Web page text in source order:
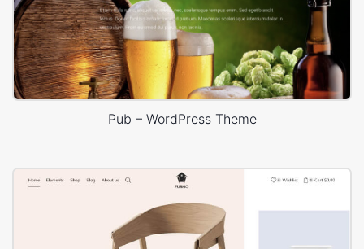
Pub – WordPress Theme